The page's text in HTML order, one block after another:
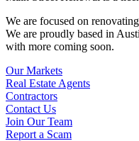
We are focused on
We are proudly based in
with more coming soon.
Our Markets
Real Estate Agents
Contractors
Contact Us
Join Our Team
Report a Scam